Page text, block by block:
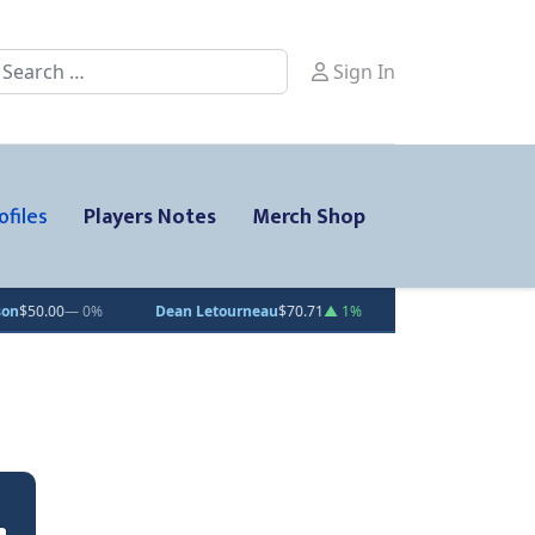
Sign In
Players Notes Merch Shop
Dean Letourneau$70.71▲ 1% Clarke Caswell